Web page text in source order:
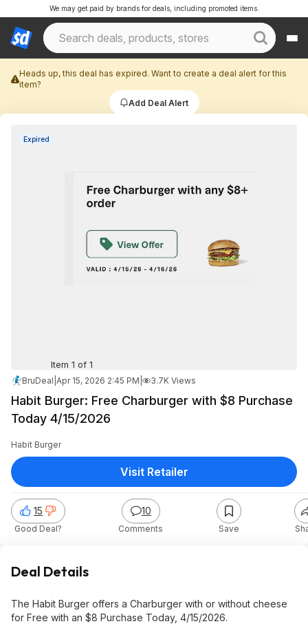
We may get paid by brands for deals, including promoted items.
Heads up, this deal has expired. Want to create a deal alert for this
item?
Add Deal Alert
Expired
Item 1 of 1
BruDeal Apr 15, 2026 2:45 PM 3.7K Views
Habit Burger: Free Charburger with $8 Purchase
Today 4/15/2026
Habit Burger
15
Good Deal?
10
Comments Save
Visit Retailer
Deal Details
The Habit Burger offers a Charburger with or without cheese
for Free with an $8 Purchase Today, 4/15/2026.